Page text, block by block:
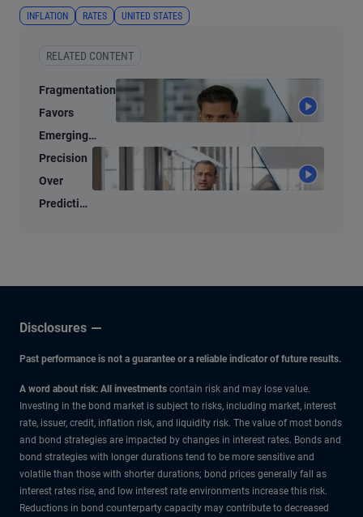
INFLATION RATES UNITED STATES
RELATED CONTENT
Fragmentation
Favors
Emerging
Markets
Precision
Over
Prediction
Disclosures
Past performance is not a guarantee or a reliable indicator of future results.
A word about risk: All investments contain risk and may lose value.
Investing in the bond market is subject to risks, including market, interest
rate, issuer, credit, inflation risk, and liquidity risk. The value of most bonds
and bond strategies are impacted by changes in interest rates. Bonds and
bond strategies with longer durations tend to be more sensitive and
volatile than those with shorter durations; bond prices generally fall as
interest rates rise, and low interest rate environments increase this risk.
Reductions in bond counterparty capacity may contribute to decreased